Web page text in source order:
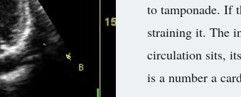
to tamponade. If
straining it. The
circulation sits,
is a number a